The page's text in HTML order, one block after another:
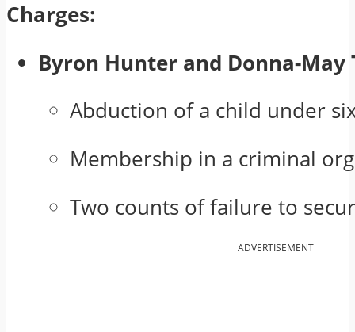
Charges:
Byron Hunter and Donna-May
Abduction of a child under
Membership in a criminal
Two counts of failure to
ADVERTISEMENT